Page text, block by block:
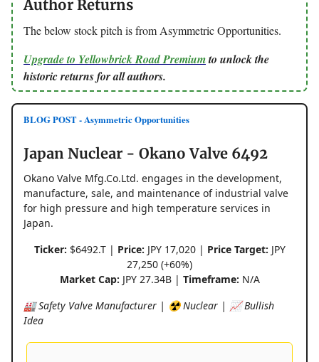
Author Returns
The below stock pitch is from Asymmetric Opportunities.
Upgrade to Yellowbrick Road Premiumto unlock the
historic returns for all authors.
BLOG POST - Asymmetric Opportunities
Japan Nuclear - Okano Valve 6492
Okano Valve Mfg.Co.Ltd. engages in the development,
manufacture, sale, and maintenance of industrial valve
for high pressure and high temperature services in
Japan.
Ticker: $6492.T | Price: JPY 17,020 | Price Target: JPY
27,250 (+60%)
Market Cap: JPY 27.34B | Timeframe: N/A
🏭 Safety Valve Manufacturer | ☢️ Nuclear | 📈 Bullish
Idea